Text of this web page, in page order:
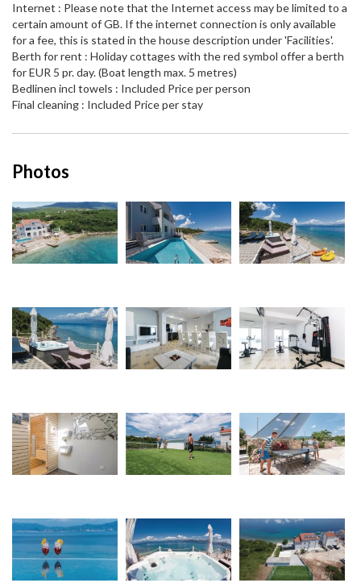
Internet : Please note that the Internet access may be limited to a
certain amount of GB. If the internet connection is only available
for a fee, this is stated in the house description under 'Facilities'.
Berth for rent : Holiday cottages with the red symbol offer a berth
for EUR 5 pr. day. (Boat length max. 5 metres)
Bedlinen incl towels : Included Price per person
Final cleaning : Included Price per stay
Photos